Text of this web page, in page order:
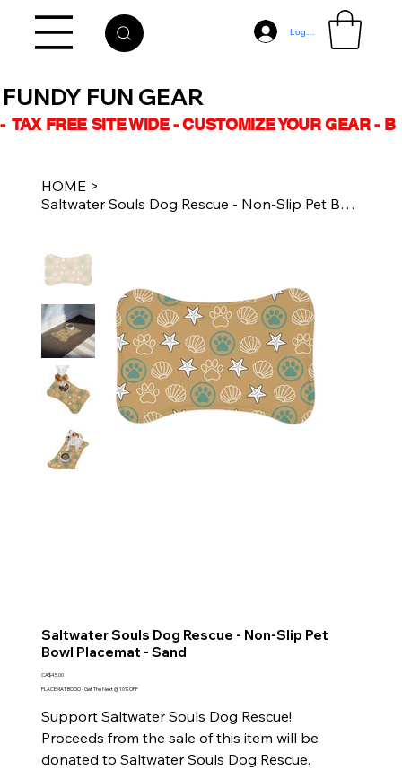
Log In
-  TAX FREE SITE WIDE - CUSTOMIZE YOUR GEAR -
FUNDY FUN GEAR
HOME >
Saltwater Souls Dog Rescue - Non-Slip Pet Bowl Placemat - Sand
Saltwater Souls Dog Rescue - Non-Slip Pet
Bowl Placemat - Sand
Price
CA$45.00
PLACEMAT BOGO - Get The Next @ 10% OFF
Support Saltwater Souls Dog Rescue!
Proceeds from the sale of this item will be
donated to Saltwater Souls Dog Rescue.